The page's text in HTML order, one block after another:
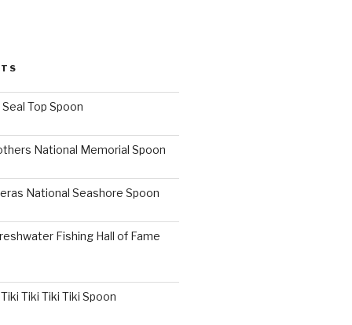
Top Spoon
National Memorial Spoon
National Seashore Spoon
Fishing Hall of Fame
Tiki Tiki Tiki Spoon